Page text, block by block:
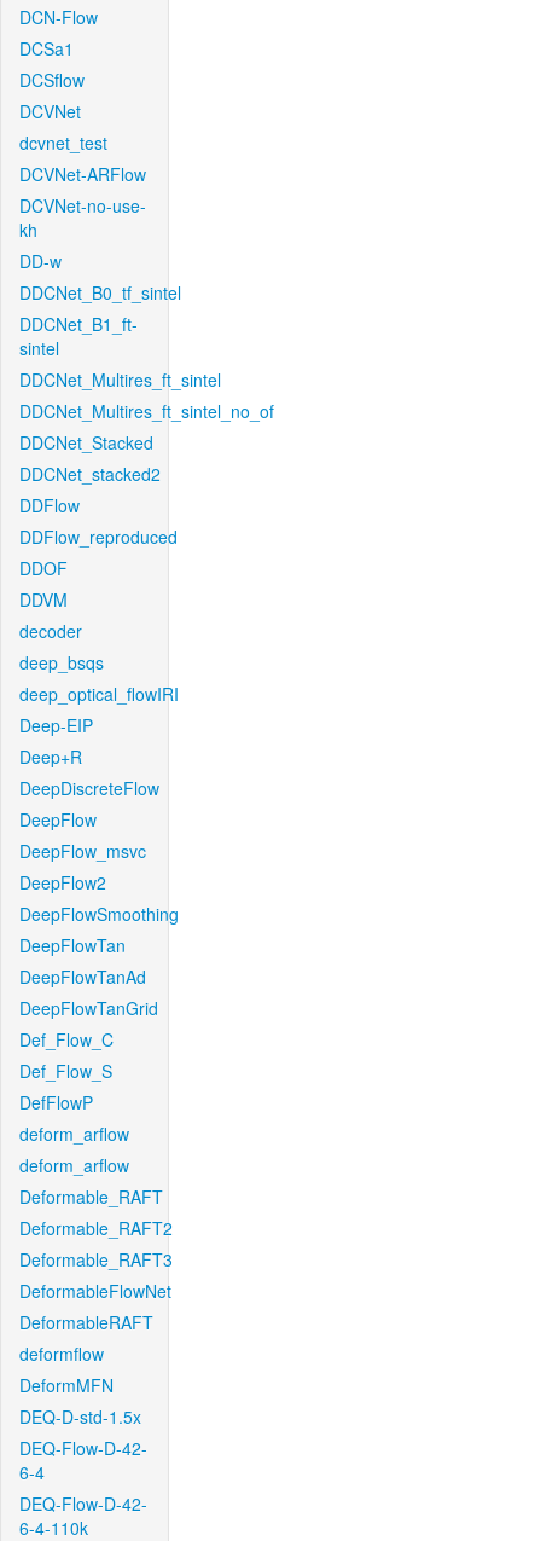
DCN-Flow
DCSa1
DCSflow
DCVNet
dcvnet_test
DCVNet-ARFlow
DCVNet-no-use-
kh
DD-w
DDCNet_B0_tf_sintel
DDCNet_B1_ft-
sintel
DDCNet_Multires_ft_sintel
DDCNet_Multires_ft_sintel_no_of
DDCNet_Stacked
DDCNet_stacked2
DDFlow
DDFlow_reproduced
DDOF
DDVM
decoder
deep_bsqs
deep_optical_flowIRI
Deep-EIP
Deep+R
DeepDiscreteFlow
DeepFlow
DeepFlow_msvc
DeepFlow2
DeepFlowSmoothing
DeepFlowTan
DeepFlowTanAd
DeepFlowTanGrid
Def_Flow_C
Def_Flow_S
DefFlowP
deform_arflow
deform_arflow
Deformable_RAFT
Deformable_RAFT2
Deformable_RAFT3
DeformableFlowNet
DeformableRAFT
deformflow
DeformMFN
DEQ-D-std-1.5x
DEQ-Flow-D-42-
6-4
DEQ-Flow-D-42-
6-4-110k